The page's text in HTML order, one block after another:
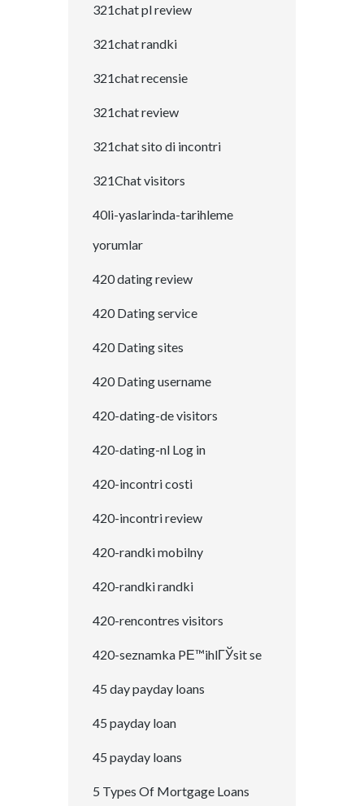
321chat pl review
321chat randki
321chat recensie
321chat review
321chat sito di incontri
321Chat visitors
40li-yaslarinda-tarihleme
yorumlar
420 dating review
420 Dating service
420 Dating sites
420 Dating username
420-dating-de visitors
420-dating-nl Log in
420-incontri costi
420-incontri review
420-randki mobilny
420-randki randki
420-rencontres visitors
420-seznamka PЕ™ihlГЎsit se
45 day payday loans
45 payday loan
45 payday loans
5 Types Of Mortgage Loans